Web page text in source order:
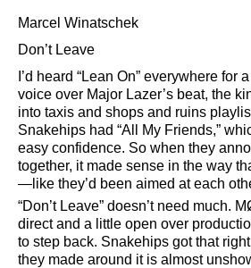
Marcel Winatschek
Don’t Leave
I’d heard
Lean On everywhere for
voice over Major Lazer’s beat, the
into taxis and shops and ruins
Snakehips had
All My Friends,
easy confidence. So when they
together, it made sense in the way
—like they’d been aimed at each
Don’t Leave doesn’t need much.
direct and a little open over
to step back. Snakehips got that
they made around it is almost